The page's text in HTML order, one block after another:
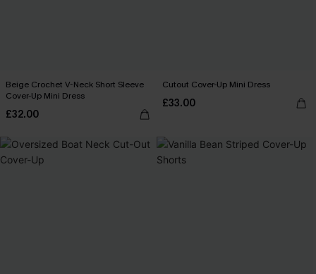
Beige Crochet V-Neck Short Sleeve
Cover-Up Mini Dress
£32.00
Cutout Cover-Up Mini Dress
£33.00